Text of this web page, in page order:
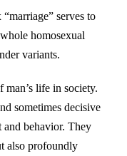
serves to
homosexual
variants.
life in society.
sometimes decisive
behavior. They
also profoundly